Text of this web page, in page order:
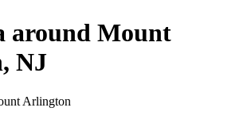
around Mount
NJ
Arlington